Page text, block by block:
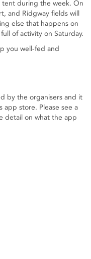
tent during the week. On
and Ridgway fields will
else that happens on
of activity on Saturday.
you well-fed and
by the organisers and it
app store. Please see a
detail on what the app